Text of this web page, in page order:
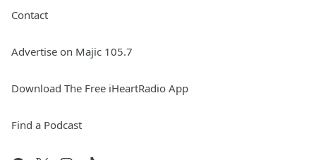
Contact
Advertise on Majic 105.7
Download The Free iHeartRadio App
Find a Podcast